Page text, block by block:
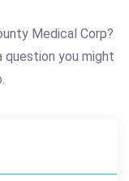
Medical Corp?
question you might